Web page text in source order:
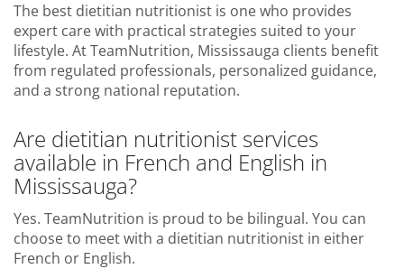
The best dietitian nutritionist is one who provides
expert care with practical strategies suited to your
lifestyle. At TeamNutrition, Mississauga clients benefit
from regulated professionals, personalized guidance,
and a strong national reputation.
Are dietitian nutritionist services
available in French and English in
Mississauga?
Yes. TeamNutrition is proud to be bilingual. You can
choose to meet with a dietitian nutritionist in either
French or English.